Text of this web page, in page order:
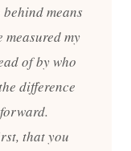
means
my
of by who
difference
that you